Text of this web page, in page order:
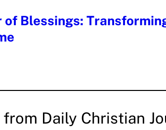
of Blessings:
Daily Christian